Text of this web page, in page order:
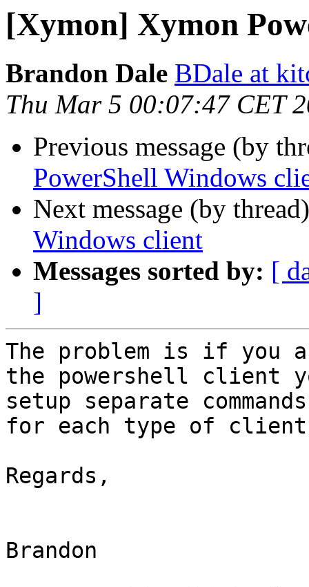
[Xymon] Xymon
Brandon Dale BDale at
Thu Mar 5 00:07:47 CET
Previous message (by
PowerShell Windows
Next message (by
Windows client
Messages sorted by: [
]
The problem is if you
the powershell client
setup separate
for each type of
Regards,
Brandon